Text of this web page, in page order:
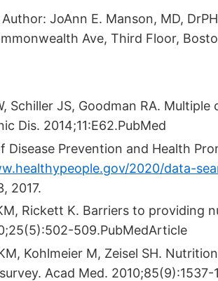
JoAnn E. Manson, MD,
Ave, Third Floor,
Schiller JS, Goodman RA.
Dis. 2014;11:E62.PubMed
Disease Prevention and Health
2020/data-
2017.
Rickett K. Barriers to providing
509.PubMedArticle
Kohlmeier M, Zeisel SH.
Acad Med.